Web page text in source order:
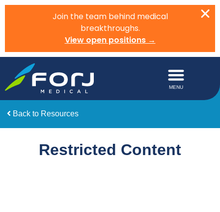
Join the team behind medical
breakthroughs.
View open positions →
Back to Resources
Restricted Content